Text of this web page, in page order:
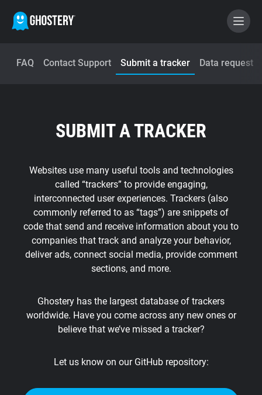
BECOME A CONTRIBUTOR
Tracker & Ad Blocker
Privacy Digest
Home
FAQ Contact Support Submit a tracker Data request
SUBMIT A TRACKER
Websites use many useful tools and technologies
called “trackers” to provide engaging,
interconnected user experiences. Trackers (also
commonly referred to as “tags”) are snippets of
code that send and receive information about you to
companies that track and analyze your behavior,
deliver ads, connect social media, provide comment
sections, and more.
Ghostery has the largest database of trackers
worldwide. Have you come across any new ones or
believe that we’ve missed a tracker?
Let us know on our GitHub repository: